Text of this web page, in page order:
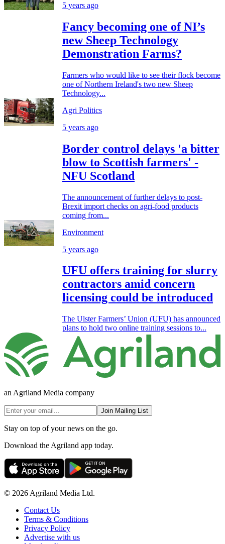
5 years ago
Fancy becoming one of NI’s
new Sheep Technology
Demonstration Farms?
Farmers who would like to see their flock become
one of Northern Ireland's two new Sheep
Technology...
Agri Politics
5 years ago
Border control delays 'a bitter
blow to Scottish farmers' -
NFU Scotland
The announcement of further delays to post-
Brexit import checks on agri-food products
coming from...
Environment
5 years ago
UFU offers training for slurry
contractors amid concern
licensing could be introduced
The Ulster Farmers’ Union (UFU) has announced
plans to hold two online training sessions to...
an Agriland Media company
Join Mailing List
Stay on top of your news on the go.
Download the Agriland app today.
© 2026 Agriland Media Ltd.
Contact Us
Terms & Conditions
Privacy Policy
Advertise with us